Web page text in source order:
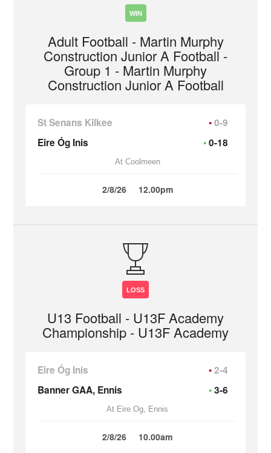
WIN
Adult Football - Martin Murphy
Construction Junior A Football -
Group 1 - Martin Murphy
Construction Junior A Football
St Senans Kilkee
0-9
Eire Óg Inis
0-18
At Coolmeen
2/8/26 12.00pm
LOSS
U13 Football - U13F Academy
Championship - U13F Academy
Eire Óg Inis
2-4
Banner GAA, Ennis
3-6
At Eire Og, Ennis
2/8/26 10.00am